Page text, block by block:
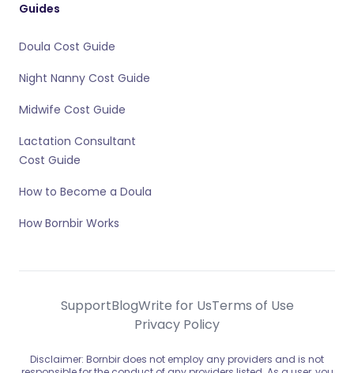
Guides
Doula Cost Guide
Night Nanny Cost Guide
Midwife Cost Guide
Lactation Consultant
Cost Guide
How to Become a Doula
How Bornbir Works
SupportBlogWrite for UsTerms of Use
Privacy Policy
Disclaimer: Bornbir does not employ any providers and is not